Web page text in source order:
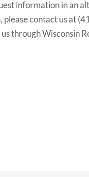
information in an
contact us at
through Wisconsin